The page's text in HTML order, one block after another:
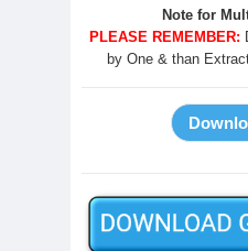
Note for
PLEASE REMEMBER:
by One & than